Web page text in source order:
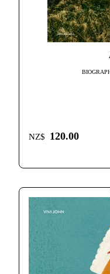
NZ$ 120.00